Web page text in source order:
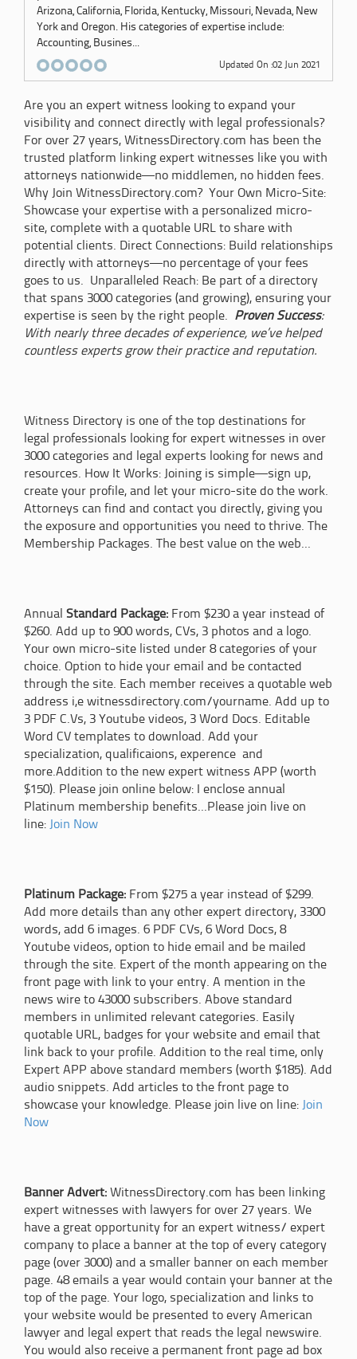
Arizona, California, Florida, Kentucky, Missouri, Nevada, New
York and Oregon. His categories of expertise include:
Accounting, Busines...
Updated On :02 Jun 2021
Are you an expert witness looking to expand your
visibility and connect directly with legal professionals?
For over 27 years, WitnessDirectory.com has been the
trusted platform linking expert witnesses like you with
attorneys nationwide—no middlemen, no hidden fees.
Why Join WitnessDirectory.com? Your Own Micro-Site:
Showcase your expertise with a personalized micro-
site, complete with a quotable URL to share with
potential clients. Direct Connections: Build relationships
directly with attorneys—no percentage of your fees
goes to us. Unparalleled Reach: Be part of a directory
that spans 3000 categories (and growing), ensuring your
expertise is seen by the right people. Proven Success:
With nearly three decades of experience, we’ve helped
countless experts grow their practice and reputation.
Witness Directory is one of the top destinations for
legal professionals looking for expert witnesses in over
3000 categories and legal experts looking for news and
resources. How It Works: Joining is simple—sign up,
create your profile, and let your micro-site do the work.
Attorneys can find and contact you directly, giving you
the exposure and opportunities you need to thrive. The
Membership Packages. The best value on the web...
Annual Standard Package: From $230 a year instead of
$260. Add up to 900 words, CVs, 3 photos and a logo.
Your own micro-site listed under 8 categories of your
choice. Option to hide your email and be contacted
through the site. Each member receives a quotable web
address i,e witnessdirectory.com/yourname. Add up to
3 PDF C.Vs, 3 Youtube videos, 3 Word Docs. Editable
Word CV templates to download. Add your
specialization, qualificaions, experence and
more.Addition to the new expert witness APP (worth
$150). Please join online below: I enclose annual
Platinum membership benefits...Please join live on
line: Join Now
Platinum Package: From $275 a year instead of $299.
Add more details than any other expert directory, 3300
words, add 6 images. 6 PDF CVs, 6 Word Docs, 8
Youtube videos, option to hide email and be mailed
through the site. Expert of the month appearing on the
front page with link to your entry. A mention in the
news wire to 43000 subscribers. Above standard
members in unlimited relevant categories. Easily
quotable URL, badges for your website and email that
link back to your profile. Addition to the real time, only
Expert APP above standard members (worth $185). Add
audio snippets. Add articles to the front page to
showcase your knowledge. Please join live on line: Join
Now
Banner Advert: WitnessDirectory.com has been linking
expert witnesses with lawyers for over 27 years. We
have a great opportunity for an expert witness/ expert
company to place a banner at the top of every category
page (over 3000) and a smaller banner on each member
page. 48 emails a year would contain your banner at the
top of the page. Your logo, specialization and links to
your website would be presented to every American
lawyer and legal expert that reads the legal newswire.
You would also receive a permanent front page ad box